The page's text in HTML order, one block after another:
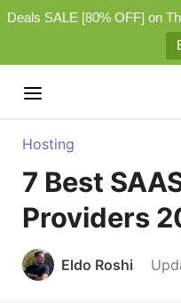
Deals SALE [80% OFF] on
Hosting
7 Best
Providers
Eldo Roshi